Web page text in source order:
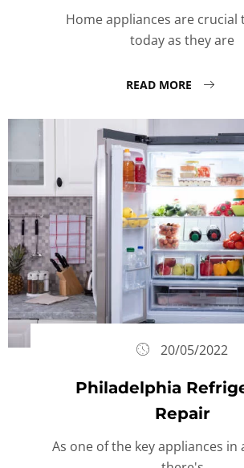
Home appliances are crucial
today as they are
READ MORE
20/05/2022
Philadelphia
Repair
As one of the key appliances in